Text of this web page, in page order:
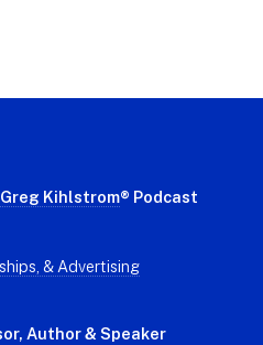
Kihlstrom® Podcast
& Advertising
Author & Speaker